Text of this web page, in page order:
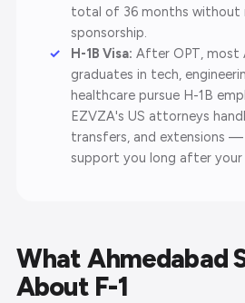
total of 36 months without
sponsorship.
H-1B Visa: After OPT, most
graduates in tech,
healthcare pursue H-1B
EZVZA's US attorneys
transfers, and extensions
support you long after your
What Ahmedabad
About F-1